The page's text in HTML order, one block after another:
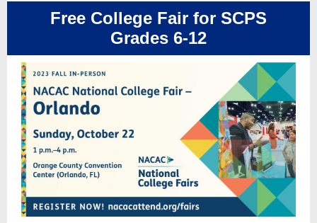
Free College Fair for SCPS
Grades 6-12